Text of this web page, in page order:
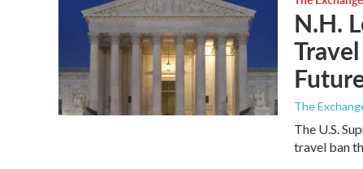
N.H.
The
The U.S.
travel ban